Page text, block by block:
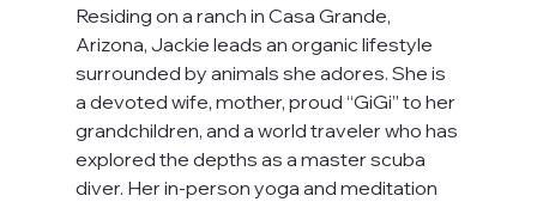
Residing on a ranch in Casa Grande,
Arizona, Jackie leads an organic lifestyle
surrounded by animals she adores. She is
a devoted wife, mother, proud “GiGi” to her
grandchildren, and a world traveler who has
explored the depths as a master scuba
diver. Her in-person yoga and meditation